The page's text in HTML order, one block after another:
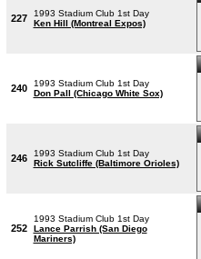
227
1993 Stadium Club 1st Day
Ken Hill (Montreal Expos)
240
1993 Stadium Club 1st Day
Don Pall (Chicago White Sox)
246
1993 Stadium Club 1st Day
Rick Sutcliffe (Baltimore Orioles)
252
1993 Stadium Club 1st Day
Lance Parrish (San Diego
Mariners)